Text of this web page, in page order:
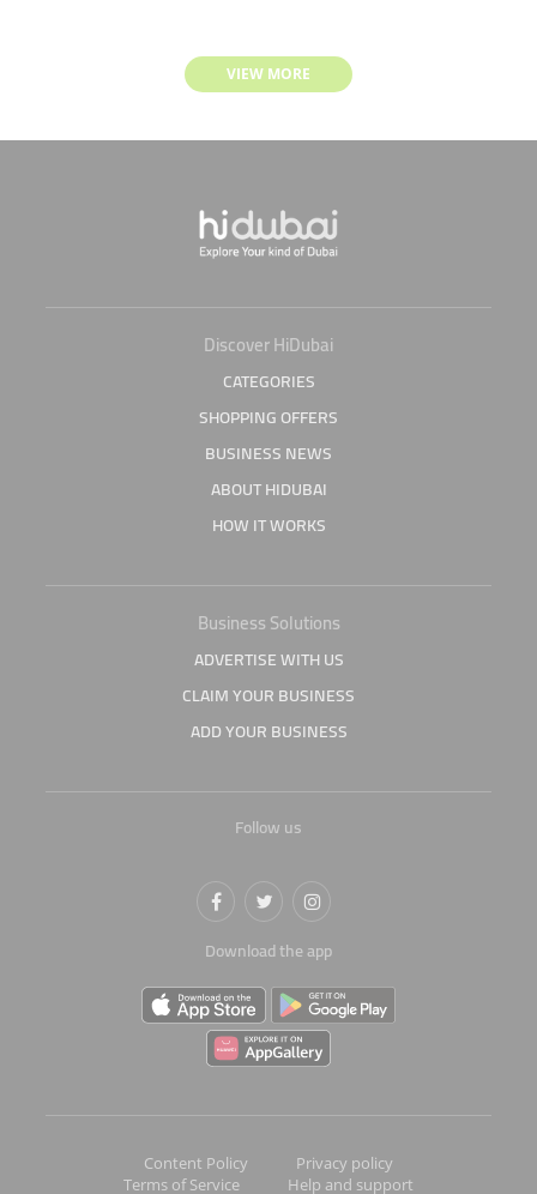
VIEW MORE
Discover HiDubai
CATEGORIES
SHOPPING OFFERS
BUSINESS NEWS
ABOUT HIDUBAI
HOW IT WORKS
Business Solutions
ADVERTISE WITH US
CLAIM YOUR BUSINESS
ADD YOUR BUSINESS
Follow us
Download the app
Content Policy
Privacy policy
Terms of Service
Help and support